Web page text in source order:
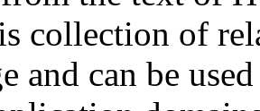
collection of
and can be